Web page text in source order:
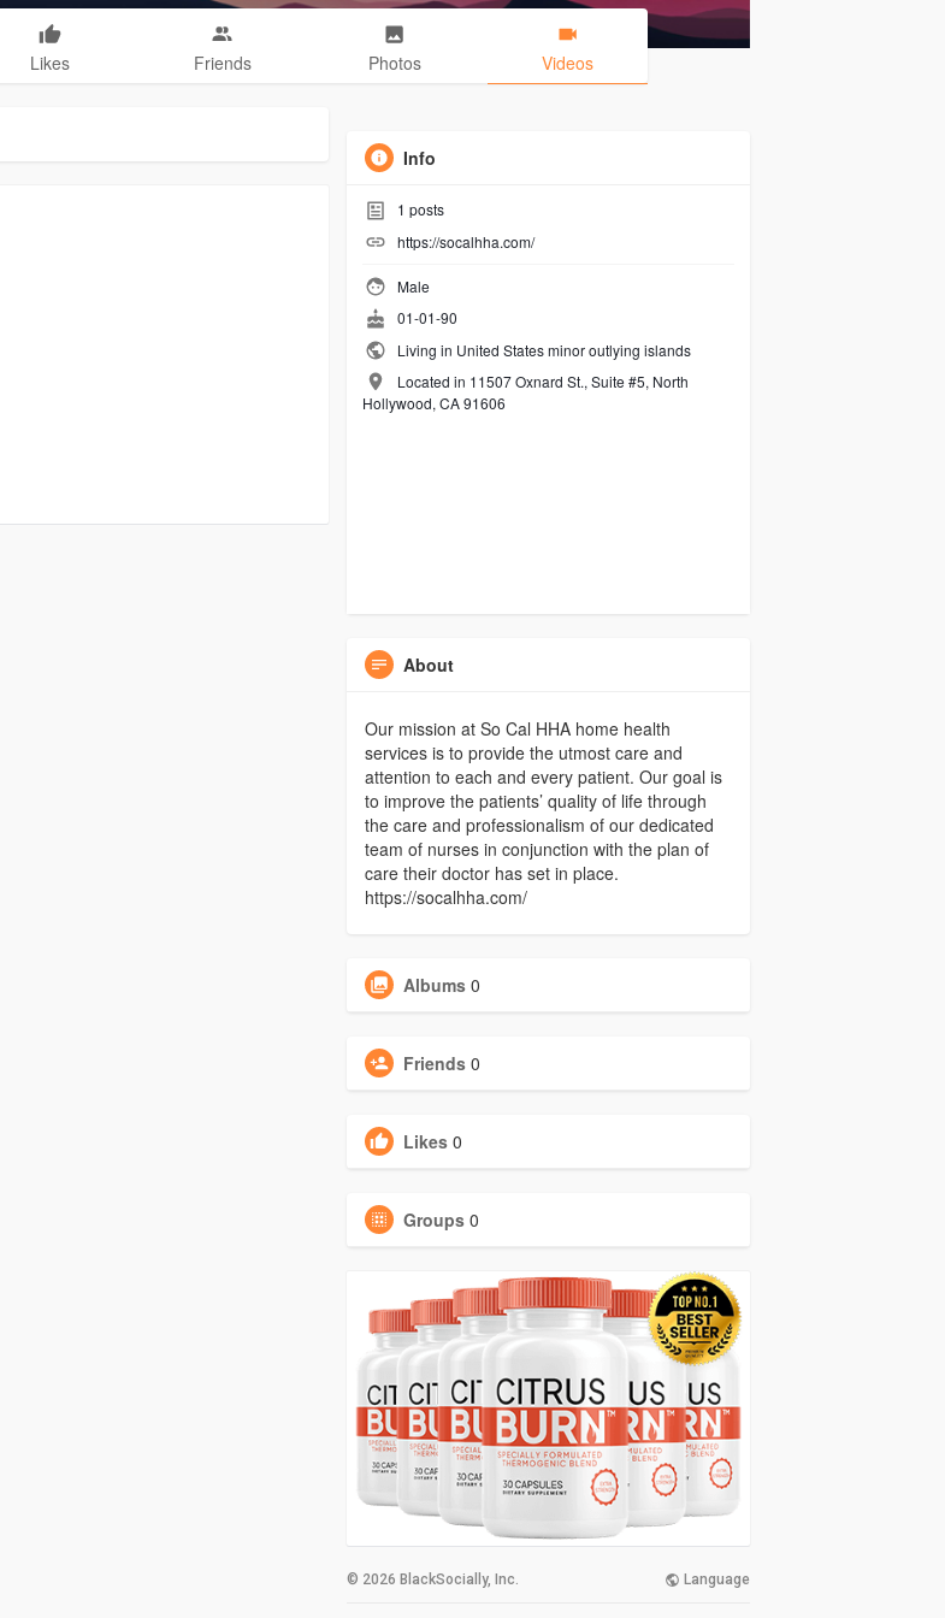
Likes Friends Photos Videos
Info
1 posts
https://socalhha.com/
Male
01-01-90
Living in United States minor outlying islands
Located in 11507 Oxnard St., Suite #5, North
Hollywood, CA 91606
About
Our mission at So Cal HHA home health
services is to provide the utmost care and
attention to each and every patient. Our goal is
to improve the patients’ quality of life through
the care and professionalism of our dedicated
team of nurses in conjunction with the plan of
care their doctor has set in place.
https://socalhha.com/
Albums 0
Friends 0
Likes 0
Groups 0
© 2026 BlackSocially, Inc. Language